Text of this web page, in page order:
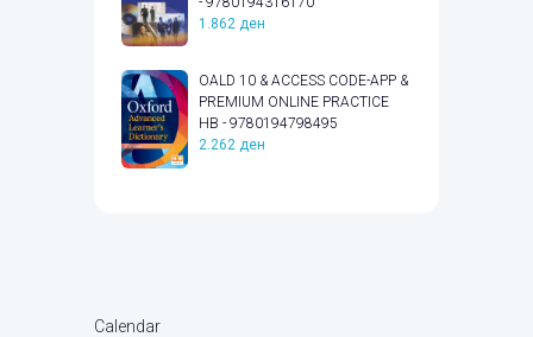
1.862 ден
OALD 10 & ACCESS CODE-APP &
PREMIUM ONLINE PRACTICE
HB - 9780194798495
2.262 ден
Calendar